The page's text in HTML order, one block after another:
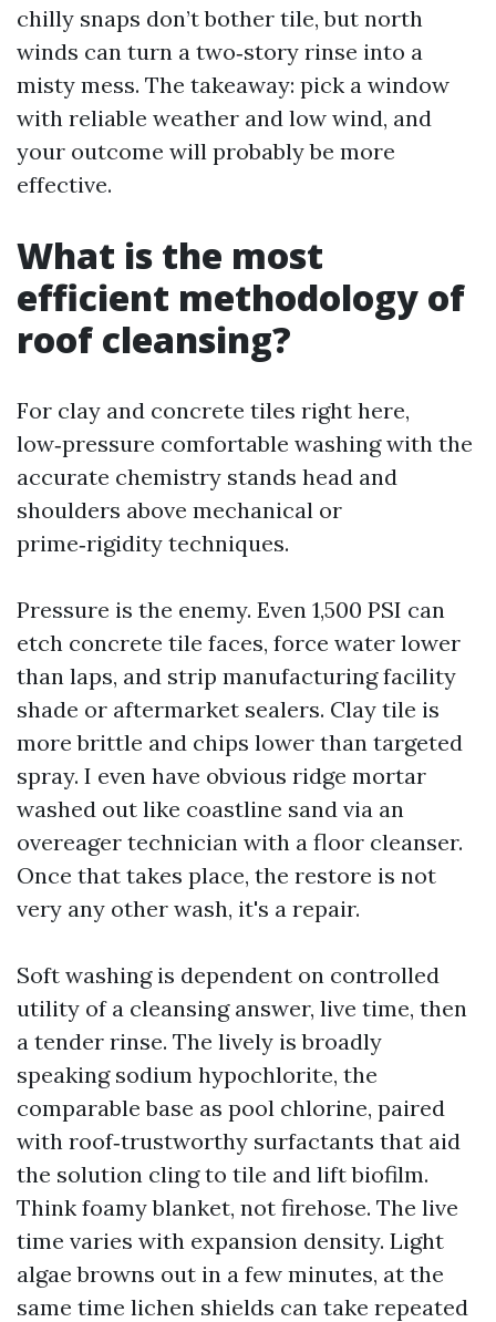
chilly snaps don’t bother tile, but north
winds can turn a two‑story rinse into a
misty mess. The takeaway: pick a window
with reliable weather and low wind, and
your outcome will probably be more
effective.
What is the most
efficient methodology of
roof cleansing?
For clay and concrete tiles right here,
low‑pressure comfortable washing with the
accurate chemistry stands head and
shoulders above mechanical or
prime‑rigidity techniques.
Pressure is the enemy. Even 1,500 PSI can
etch concrete tile faces, force water lower
than laps, and strip manufacturing facility
shade or aftermarket sealers. Clay tile is
more brittle and chips lower than targeted
spray. I even have obvious ridge mortar
washed out like coastline sand via an
overeager technician with a floor cleanser.
Once that takes place, the restore is not
very any other wash, it's a repair.
Soft washing is dependent on controlled
utility of a cleansing answer, live time, then
a tender rinse. The lively is broadly
speaking sodium hypochlorite, the
comparable base as pool chlorine, paired
with roof‑trustworthy surfactants that aid
the solution cling to tile and lift biofilm.
Think foamy blanket, not firehose. The live
time varies with expansion density. Light
algae browns out in a few minutes, at the
same time lichen shields can take repeated